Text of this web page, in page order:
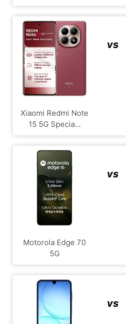
Xiaomi Redmi Note
15 5G Specia...
vs
Motorola Edge 70
5G
vs
vs